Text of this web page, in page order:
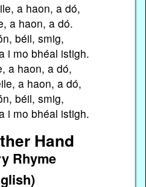
a haon, a dó,
a haon, a dó.
béil, smig,
i mo bhéal istigh.
a haon, a dó,
a haon, a dó,
béil, smig,
i mo bhéal istigh.
Hand
Rhyme